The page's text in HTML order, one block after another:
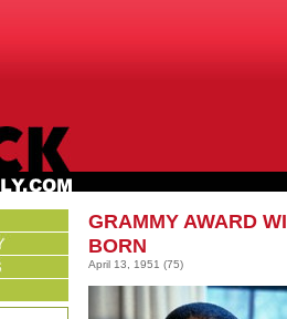
GRAMMY AWARD
BORN
April 13, 1951 (75)